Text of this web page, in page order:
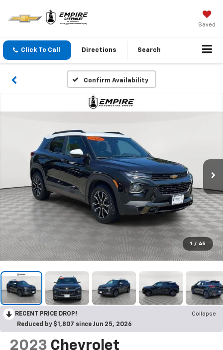
Saved
Click To Call Directions Search
Confirm Availability
1 / 45
RECENT PRICE DROP!
Collapse
Reduced by $1,807 since Jun 25, 2026
2023 Chevrolet